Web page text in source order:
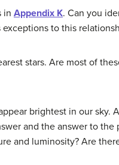
in Appendix K. Can you
to this
stars. Are most of
brightest in our sky.
and the answer to
and luminosity? Are